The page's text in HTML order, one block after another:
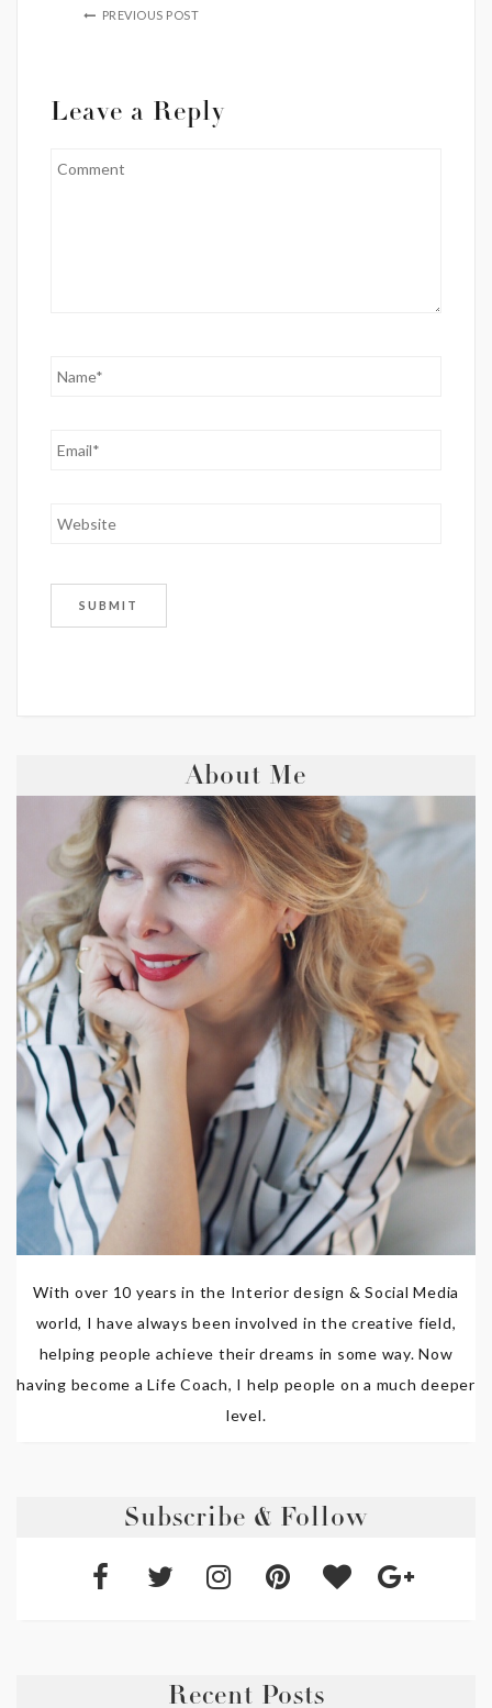
PREVIOUS POST
Leave a Reply
About Me
With over 10 years in the Interior design & Social Media
world, I have always been involved in the creative field,
helping people achieve their dreams in some way. Now
having become a Life Coach, I help people on a much deeper
level.
Subscribe & Follow
Recent Posts